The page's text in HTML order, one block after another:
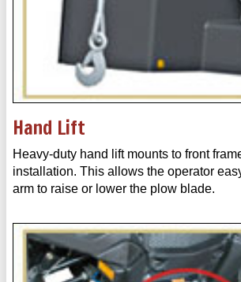
Hand Lift
Heavy-duty hand lift mounts to front
installation. This allows the operator
arm to raise or lower the plow blade.